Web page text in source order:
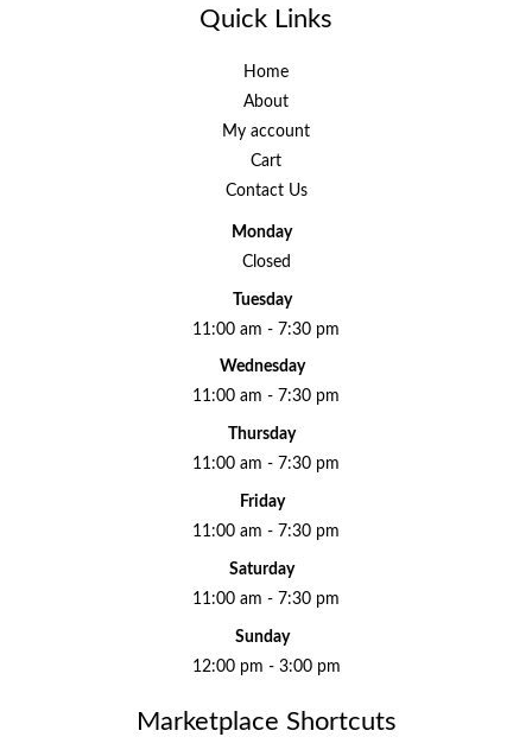
Quick Links
Home
About
My account
Cart
Contact Us
Monday
Closed
Tuesday
11:00 am - 7:30 pm
Wednesday
11:00 am - 7:30 pm
Thursday
11:00 am - 7:30 pm
Friday
11:00 am - 7:30 pm
Saturday
11:00 am - 7:30 pm
Sunday
12:00 pm - 3:00 pm
Marketplace Shortcuts